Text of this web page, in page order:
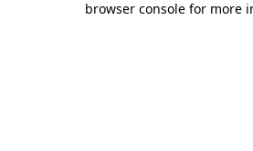
browser console for more